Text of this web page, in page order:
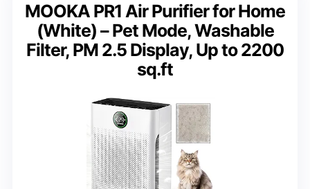
MOOKA PR1 Air Purifier for Home
(White) – Pet Mode, Washable
Filter, PM 2.5 Display, Up to 2200
sq.ft